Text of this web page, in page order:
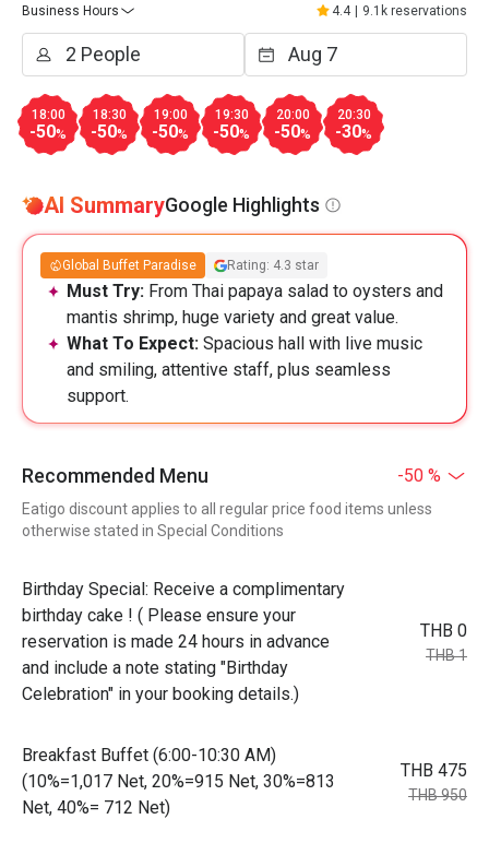
Business Hours
4.4 9.1k reservations
18:00
-50%
18:30
-50%
19:00
-50%
19:30
-50%
20:00
-50%
20:30
-30%
AI SummaryGoogle Highlights
Global Buffet Paradise Rating: 4.3 star
Must Try: From Thai papaya salad to oysters and
mantis shrimp, huge variety and great value.
What To Expect: Spacious hall with live music
and smiling, attentive staff, plus seamless
support.
Recommended Menu -50 %
Eatigo discount applies to all regular price food items unless
otherwise stated in Special Conditions
Birthday Special: Receive a complimentary
birthday cake ! ( Please ensure your
reservation is made 24 hours in advance
and include a note stating "Birthday
Celebration" in your booking details.)
THB 0
THB 1
Breakfast Buffet (6:00-10:30 AM)
(10%=1,017 Net, 20%=915 Net, 30%=813
Net, 40%= 712 Net)
THB 475
THB 950